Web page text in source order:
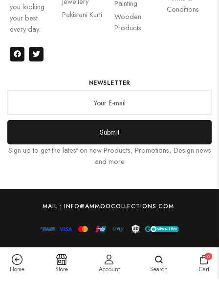
you looking
your best
every day.
Pakistani Kurti
Painting
Wooden
Products
Conditions
NEWSLETTER
Submit
Sign up to get the latest on new Products, Promotions, Design news
and more
MAIL : INFO@AMMOOCOLLECTIONS.COM
Home Store Account Search
0
Cart